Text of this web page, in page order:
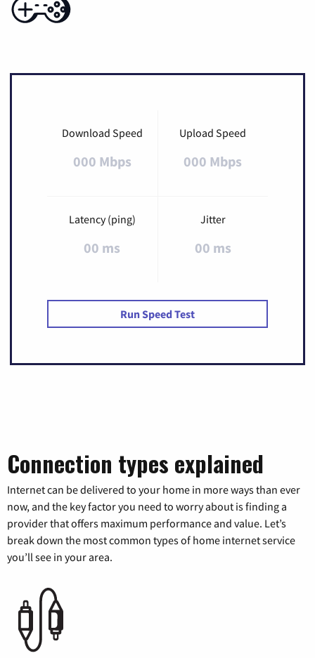
Download Speed
000 Mbps
Upload Speed
000 Mbps
Latency (ping)
00 ms
Jitter
00 ms
Run Speed Test
Connection types explained
Internet can be delivered to your home in more ways than ever
now, and the key factor you need to worry about is finding a
provider that offers maximum performance and value. Let’s
break down the most common types of home internet service
you’ll see in your area.